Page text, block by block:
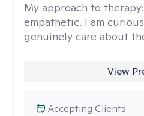
My approach to therapy:
empathetic. I am
genuinely care about
View
Accepting Clients